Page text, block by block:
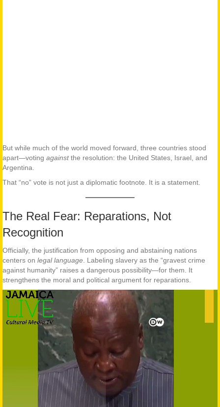
But while much of the world moved forward, three countries stood
apart—voting againstthe resolution: the United States, Israel, and
Argentina.
That “no” vote is not just a diplomatic footnote. It is a statement.
The Real Fear: Reparations, Not
Recognition
Officially, the justification from opposing and abstaining nations
centers on legal language. Labeling slavery as the “gravest crime
against humanity” raises a dangerous possibility—for them. It
strengthens the moral and political argument for reparations.